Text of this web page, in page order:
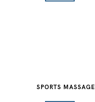
SPORTS MASSAGE